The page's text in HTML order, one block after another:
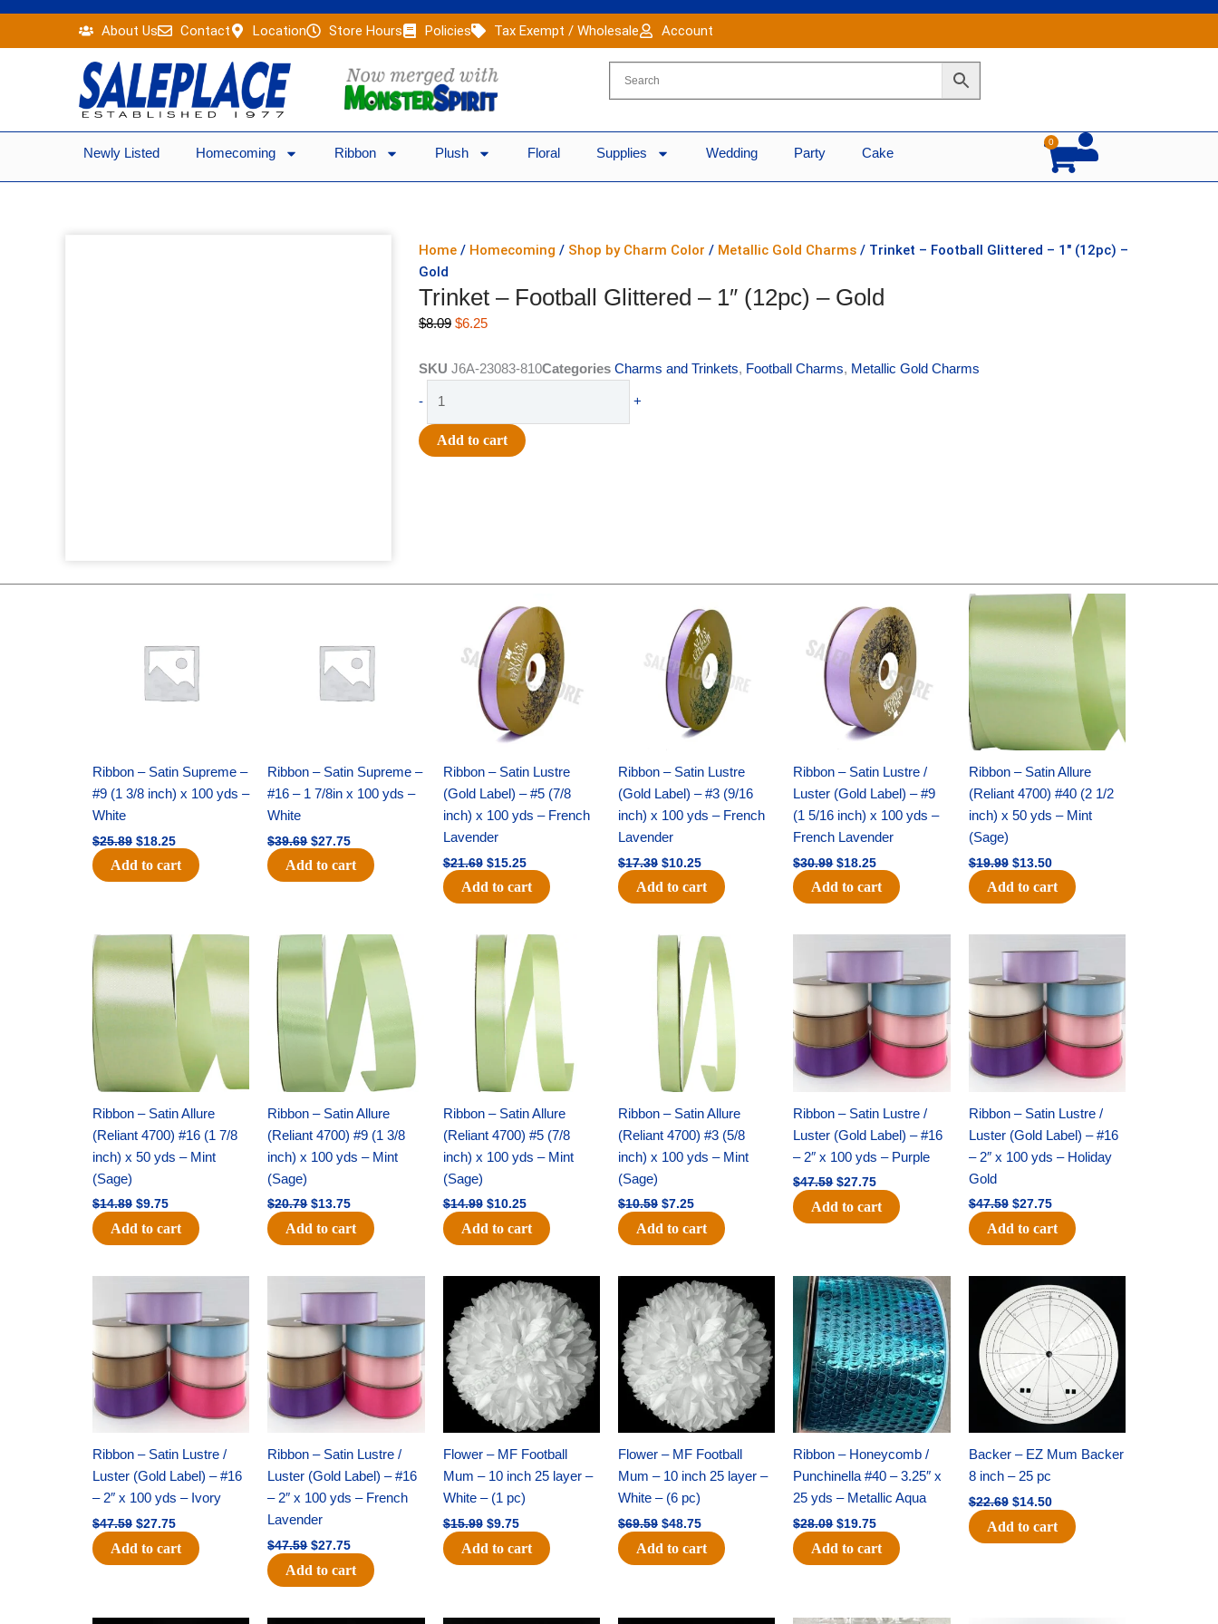
content
About Us Contact Location Store Hours Policies Tax Exempt / Wholesale Account
Newly Listed Homecoming Ribbon Plush Floral Supplies Wedding Party Cake
0
Cart
Home / Homecoming / Shop by Charm Color / Metallic Gold Charms / Trinket – Football Glittered – 1″ (12pc) –
Gold
Trinket – Football Glittered – 1″ (12pc) – Gold
$8.09 Original
was:
$6.25Current
is:
SKU J6A-23083-810Categories Charms and Trinkets, Football Charms, Metallic Gold Charms
-
Football
Glittered
quantity
+
Add to cart
Ribbon – Satin Supreme –
#9 (1 3/8 inch) x 100 yds –
White
$25.89
$25.89.
$18.25
$18.25.
Add to cart
Ribbon – Satin Supreme –
#16 – 1 7/8in x 100 yds –
White
$39.69
$39.69.
$27.75
$27.75.
Add to cart
Ribbon – Satin Lustre
(Gold Label) – #5 (7/8
inch) x 100 yds – French
Lavender
$21.69
price
was:
$21.69.
$15.25
price
is:
$15.25.
Add to cart
Ribbon – Satin Lustre
(Gold Label) – #3 (9/16
inch) x 100 yds – French
Lavender
$17.39
price
was:
$17.39.
$10.25
price
is:
$10.25.
Add to cart
Ribbon – Satin Lustre /
Luster (Gold Label) – #9
(1 5/16 inch) x 100 yds –
French Lavender
$30.99
price
was:
$30.99.
$18.25
price
is:
$18.25.
Add to cart
Ribbon – Satin Allure
(Reliant 4700) #40 (2 1/2
inch) x 50 yds – Mint
(Sage)
$19.99
was:
$13.50
Current
price
is:
$13.50.
Add to cart
Ribbon – Satin Allure
(Reliant 4700) #16 (1 7/8
inch) x 50 yds – Mint
(Sage)
$14.89
Original
was:
$14.89.
$9.75
Current
price
is:
$9.75.
Add to cart
Ribbon – Satin Allure
(Reliant 4700) #9 (1 3/8
inch) x 100 yds – Mint
(Sage)
$20.79
Original
price
was:
$20.79.
$13.75
Current
price
is:
$13.75.
Add to cart
Ribbon – Satin Allure
(Reliant 4700) #5 (7/8
inch) x 100 yds – Mint
(Sage)
$14.99
Original
price
was:
$14.99.
$10.25
Current
price
Add to cart
Ribbon – Satin Allure
(Reliant 4700) #3 (5/8
inch) x 100 yds – Mint
(Sage)
$10.59
Original
price
was:
$10.59.
$7.25
Current
price
is:
$7.25.
Add to cart
Ribbon – Satin Lustre /
Luster (Gold Label) – #16
– 2″ x 100 yds – Purple
$47.59
price
$47.59.
$27.75
price
$27.75.
Add to cart
Ribbon – Satin Lustre /
Luster (Gold Label) – #16
– 2″ x 100 yds – Holiday
Gold
$47.59
price
was:
$47.59.
$27.75
price
$27.75.
Add to cart
Ribbon – Satin Lustre /
Luster (Gold Label) – #16
– 2″ x 100 yds – Ivory
$47.59
price
$47.59.
$27.75
price
$27.75.
Add to cart
Ribbon – Satin Lustre /
Luster (Gold Label) – #16
– 2″ x 100 yds – French
Lavender
$47.59
price
$47.59.
$27.75
price
$27.75.
Add to cart
Flower – MF Football
Mum – 10 inch 25 layer –
White – (1 pc)
$15.99
Original
price
was:
$15.99.
$9.75
Current
price
is:
$9.75.
Add to cart
Flower – MF Football
Mum – 10 inch 25 layer –
White – (6 pc)
$69.59
Original
price
was:
$69.59.
$48.75
Current
price
is:
$48.75.
Add to cart
Ribbon – Honeycomb /
Punchinella #40 – 3.25″ x
25 yds – Metallic Aqua
$28.09
Original
price
was:
$28.09.
$19.75
Current
price
is:
$19.75.
Add to cart
Backer – EZ Mum Backer
8 inch – 25 pc
$22.69
Original
price
was:
$22.69.
$14.50
Current
price
is:
$14.50.
Add to cart